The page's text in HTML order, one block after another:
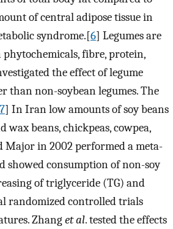
of central adipose tissue in
syndrome.[6] Legumes are
fibre, protein,
the effect of legume
than non-soybean legumes. The
7] In Iran low amounts of soy beans
wax beans, chickpeas, cowpea,
Major in 2002 performed a meta-
showed consumption of non-soy
of triglyceride (TG) and
randomized controlled trials
Zhanget al. tested the effects